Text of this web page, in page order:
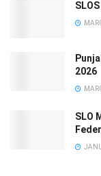
2026
SLO